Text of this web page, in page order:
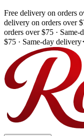
Free delivery on orders
delivery on orders over
orders over $75 · Same-
$75 · Same-day delivery